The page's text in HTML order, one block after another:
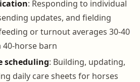
: Responding to individual
updates, and fielding
or turnout averages 30-40
40-horse barn
scheduling: Building, updating,
daily care sheets for horses